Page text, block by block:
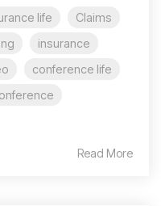
life
Claims
insurance
conference life
Read More